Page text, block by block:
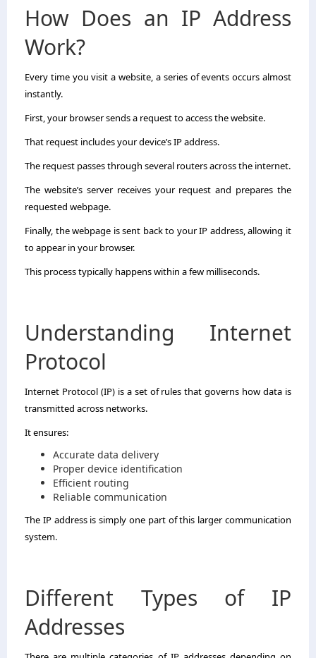
How Does an IP Address
Work?
Every time you visit a website, a series of events occurs almost
instantly.
First, your browser sends a request to access the website.
That request includes your device’s IP address.
The request passes through several routers across the internet.
The website’s server receives your request and prepares the
requested webpage.
Finally, the webpage is sent back to your IP address, allowing it
to appear in your browser.
This process typically happens within a few milliseconds.
Understanding Internet
Protocol
Internet Protocol (IP) is a set of rules that governs how data is
transmitted across networks.
It ensures:
Accurate data delivery
Proper device identification
Efficient routing
Reliable communication
The IP address is simply one part of this larger communication
system.
Different Types of IP
Addresses